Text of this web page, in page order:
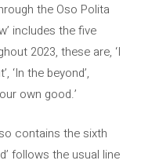
the Oso Polita
includes the five
2023, these are, ‘I
‘In the beyond’,
own good.’
contains the sixth
follows the usual line